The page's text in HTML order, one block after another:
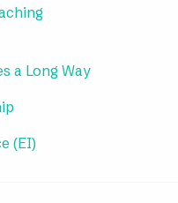
a Long Way
(EI)